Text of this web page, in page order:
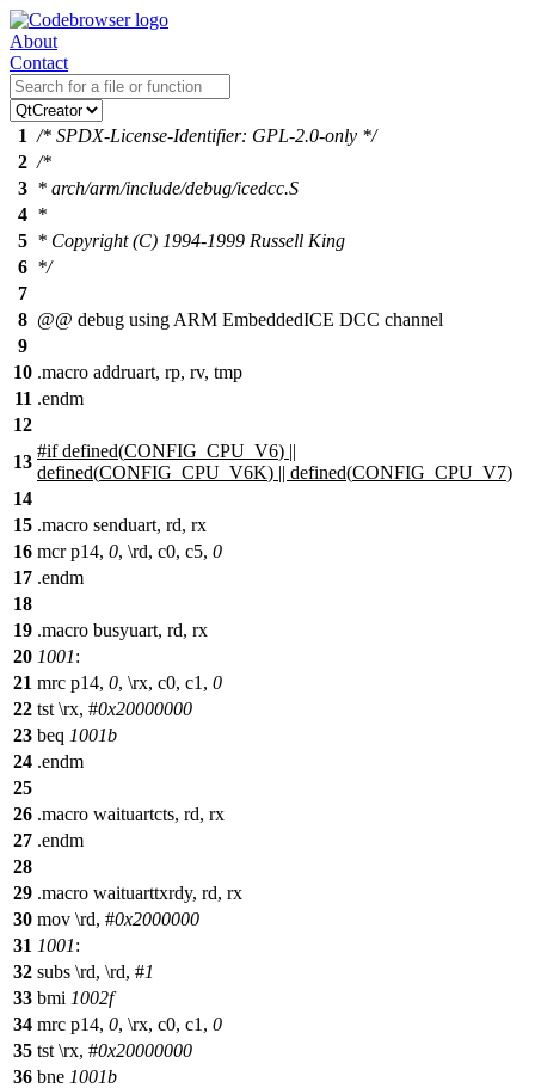
About
Contact
1 /* SPDX-License-Identifier: GPL-2.0-only */
2 /*
3 * arch/arm/include/debug/icedcc.S
4 *
5 * Copyright (C) 1994-1999 Russell King
6 */
7
8 @@ debug using ARM EmbeddedICE DCC channel
9
10 .macro addruart, rp, rv, tmp
11 .endm
12
13
#ifdefined(CONFIG_CPU_V6) ||
defined(CONFIG_CPU_V6K) || defined(CONFIG_CPU_V7)
14
15 .macro senduart, rd, rx
16 mcr p14, 0, \rd, c0, c5, 0
17 .endm
18
19 .macro busyuart, rd, rx
20 1001:
21 mrc p14, 0, \rx, c0, c1, 0
22 tst \rx, #0x20000000
23 beq 1001b
24 .endm
25
26 .macro waituartcts, rd, rx
27 .endm
28
29 .macro waituarttxrdy, rd, rx
30 mov \rd, #0x2000000
31 1001:
32 subs \rd, \rd, #1
33 bmi 1002f
34 mrc p14, 0, \rx, c0, c1, 0
35 tst \rx, #0x20000000
36 bne 1001b